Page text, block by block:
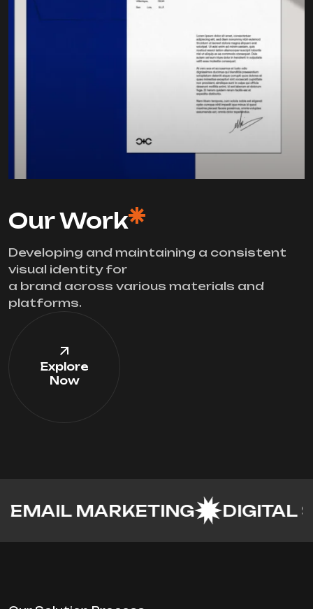
Our Work
Developing and maintaining a consistent
visual identity for
a brand across various materials and
platforms.
Explore
Now
MARKETING DIGITAL